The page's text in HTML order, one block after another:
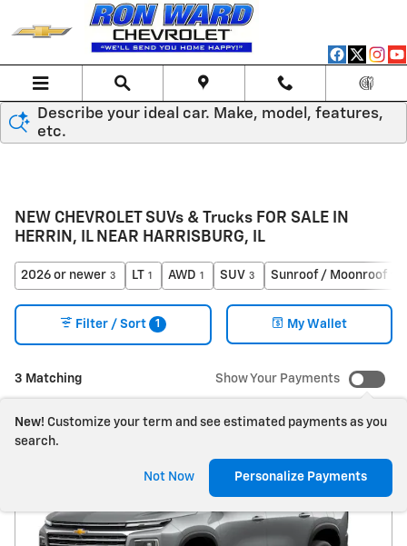
Skip to main content
Describe your ideal car. Make, model, features,
etc.
NEW CHEVROLET SUVs & Trucks FOR SALE IN
HERRIN, IL NEAR HARRISBURG, IL
2026 or newer 3 LT 1 AWD 1 SUV 3 Sunroof / Moonroof
3 Matching
Filter / Sort 1 My Wallet
Show Your Payments
New! Customize your term and see estimated payments as you
search.
Not Now Personalize Payments